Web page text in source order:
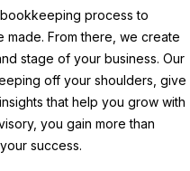
process to
From there, we create
stage of your business. Our
off your shoulders, give
that help you grow with
you gain more than
success.